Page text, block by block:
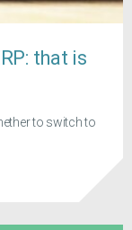
that is
to switch to